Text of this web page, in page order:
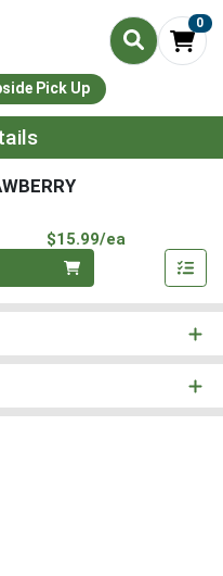
0
Pick Up
$15.99/ea